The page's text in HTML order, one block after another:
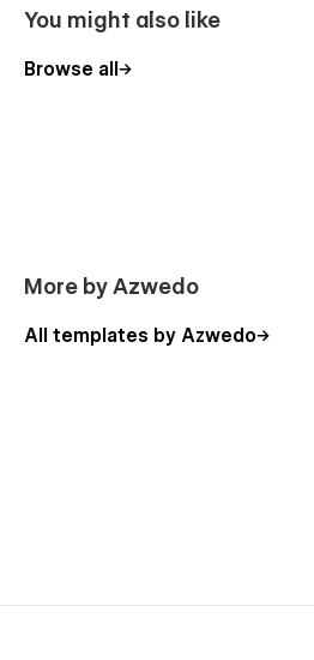
You might also like
Browse all
More by Azwedo
All templates by Azwedo